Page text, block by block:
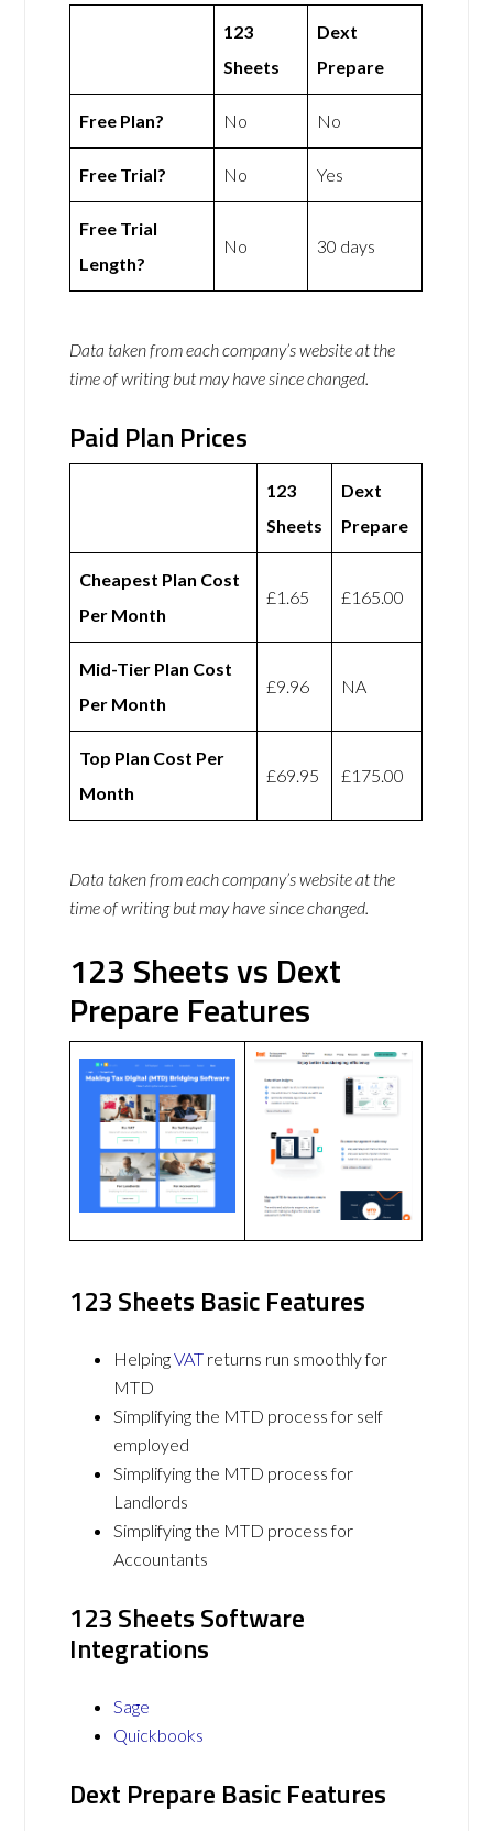
123
Sheets
Dext
Prepare
Free Plan? No No
Free Trial? No Yes
Free Trial
Length?
No 30 days
Data taken from each company’s website at the
time of writing but may have since changed.
Paid Plan Prices
123
Sheets
Dext
Prepare
Cheapest Plan Cost
Per Month
£1.65 £165.00
Mid-Tier Plan Cost
Per Month
£9.96 NA
Top Plan Cost Per
Month
£69.95 £175.00
Data taken from each company’s website at the
time of writing but may have since changed.
123 Sheets vs Dext
Prepare Features
123 Sheets Basic Features
HelpingVAT returns run smoothly for
MTD
Simplifying the MTD process for self
employed
Simplifying the MTD process for
Landlords
Simplifying the MTD process for
Accountants
123 Sheets Software
Integrations
Sage
Quickbooks
Dext Prepare Basic Features